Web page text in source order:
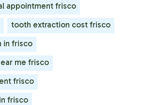
appointment frisco
tooth extraction cost frisco
in frisco
me frisco
frisco
frisco